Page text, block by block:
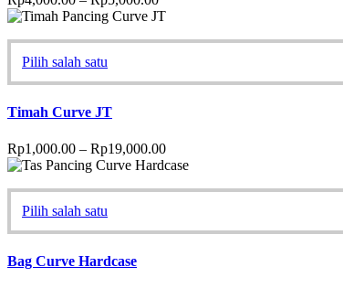
Pilih salah satu
Timah Curve JT
Rp1,000.00 – Rp19,000.00
Pilih salah satu
Bag Curve Hardcase